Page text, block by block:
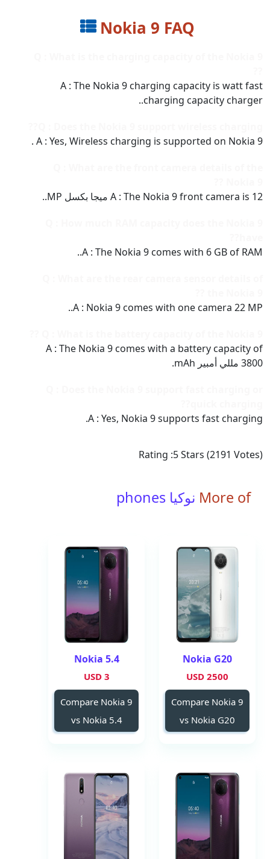
Nokia 9 FAQ
A : The Nokia 9 charging capacity is watt fast
charging capacity charger..
A : Yes, Wireless charging is supported on Nokia 9 .
A : The Nokia 9 front camera is 12 ميجا بكسل MP..
A : The Nokia 9 comes with 6 GB of RAM..
A : Nokia 9 comes with one camera 22 MP..
A : The Nokia 9 comes with a battery capacity of
3800 مللي أمبير mAh.
A : Yes, Nokia 9 supports fast charging.
Rating :5Stars (2191 Votes)
More of نوكيا phones
Nokia G20
2500 USD
Compare Nokia 9
vs Nokia G20
Nokia 5.4
3 USD
Compare Nokia 9
vs Nokia 5.4